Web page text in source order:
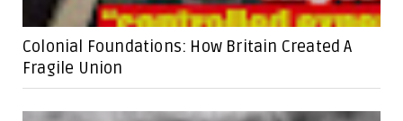
Colonial Foundations: How Britain Created A
Fragile Union